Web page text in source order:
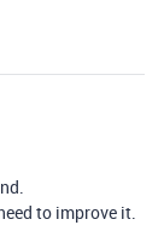
to improve it.